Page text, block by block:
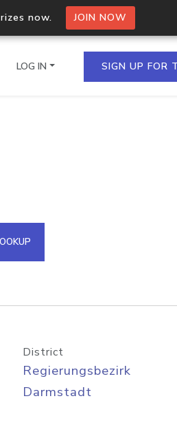
now. JOIN NOW
IPs in a single
API
LOG IN SIGN UP FOR
District
Regierungsbezirk
Darmstadt